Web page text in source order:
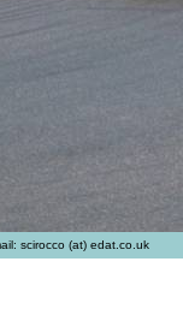
scirocco (at) edat.co.uk